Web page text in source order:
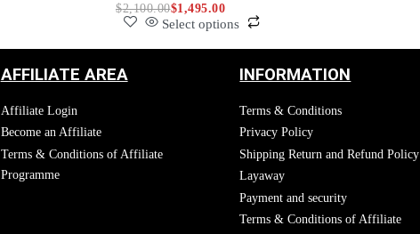
$2,100.00$1,495.00
Select options
AFFILIATE AREA
Affiliate Login
Become an Affiliate
Terms & Conditions of Affiliate
Programme
INFORMATION
Terms & Conditions
Privacy Policy
Shipping Return and Refund Policy
Layaway
Payment and security
Terms & Conditions of Affiliate